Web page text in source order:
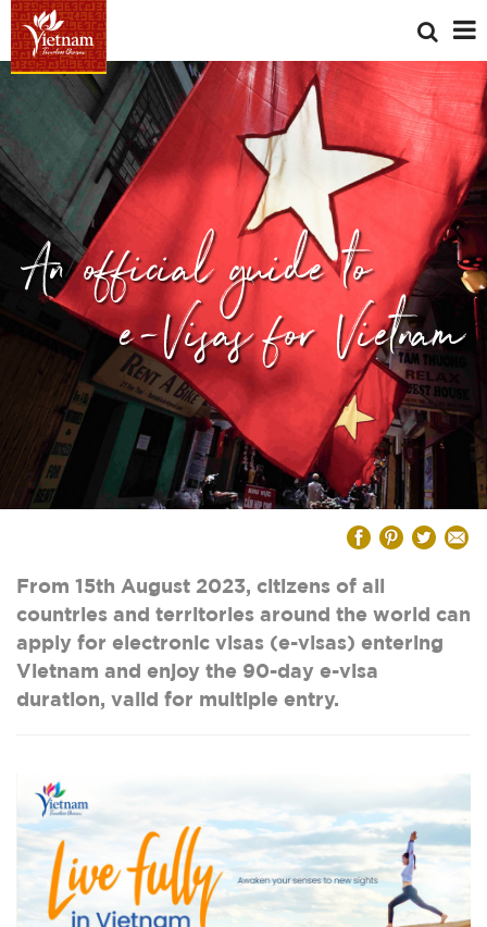
An official guide to
e-Visas for Vietnam
From 15th August 2023, citizens of all
countries and territories around the world can
apply for electronic visas (e-visas) entering
Vietnam and enjoy the 90-day e-visa
duration, valid for multiple entry.